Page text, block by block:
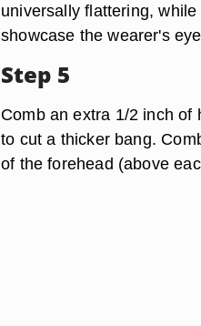
universally flattering,
showcase the wearer's
Step 5
Comb an extra 1/2 inch of
to cut a thicker bang.
of the forehead (above